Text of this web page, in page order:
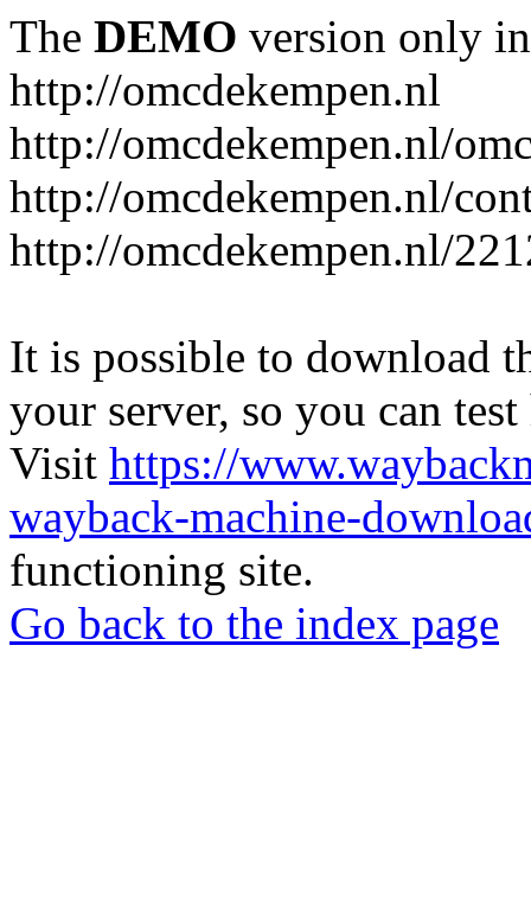
The DEMO version only
http://omcdekempen.nl
http://omcdekempen.nl/
http://omcdekempen.nl/
http://omcdekempen.nl/
It is possible to download
your server, so you can
Visit https://
wayback-machine-
functioning site.
Go back to the index page